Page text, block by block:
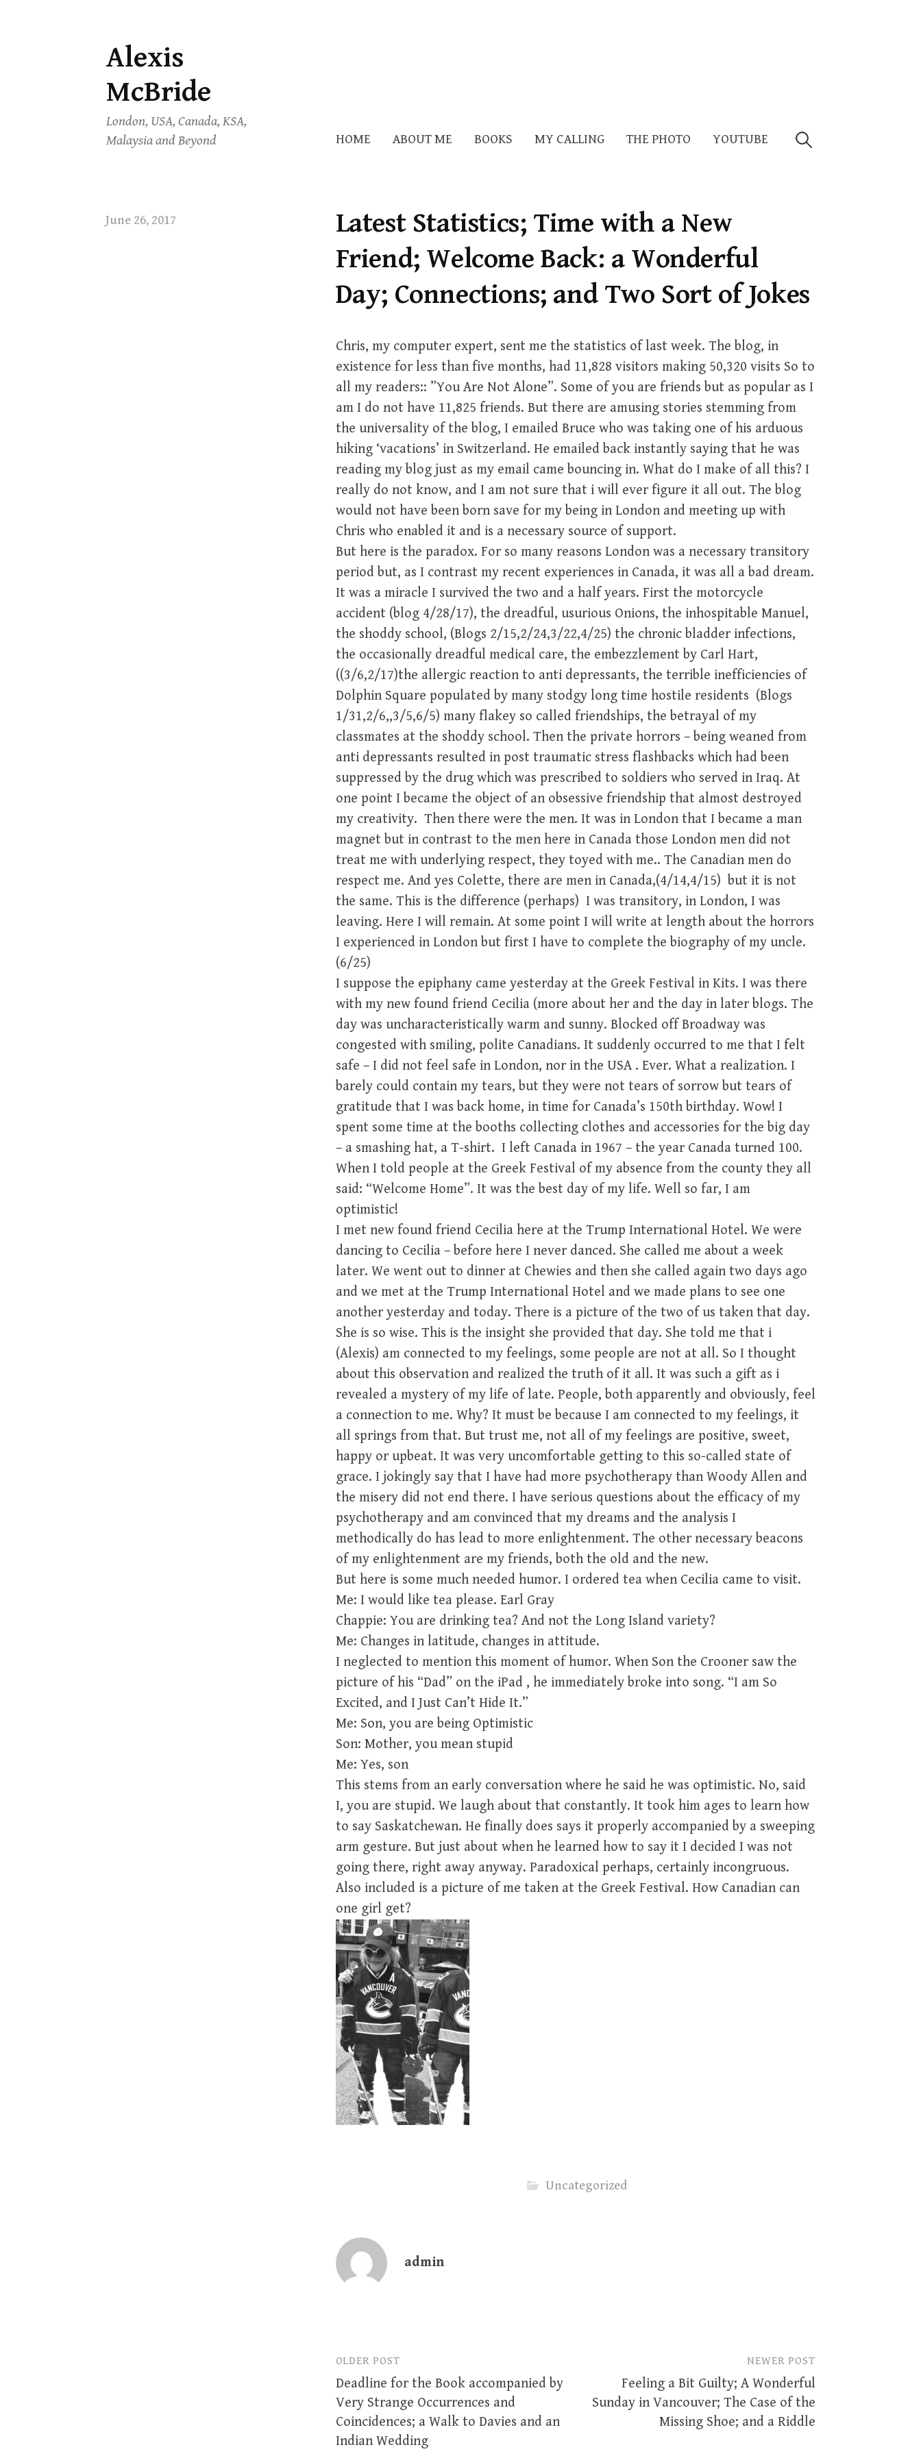
Skip
to
content
Alexis
McBride
London, USA, Canada, KSA,
Malaysia and Beyond
HOME ABOUT ME BOOKS MY CALLING THE PHOTO YOUTUBE Search
June 26, 2017
Latest Statistics; Time with a New
Friend; Welcome Back: a Wonderful
Day; Connections; and Two Sort of Jokes
Chris, my computer expert, sent me the statistics of last week. The blog, in
existence for less than five months, had 11,828 visitors making 50,320 visits So to
all my readers:: ”You Are Not Alone”. Some of you are friends but as popular as I
am I do not have 11,825 friends. But there are amusing stories stemming from
the universality of the blog, I emailed Bruce who was taking one of his arduous
hiking ‘vacations’ in Switzerland. He emailed back instantly saying that he was
reading my blog just as my email came bouncing in. What do I make of all this? I
really do not know, and I am not sure that i will ever figure it all out. The blog
would not have been born save for my being in London and meeting up with
Chris who enabled it and is a necessary source of support.
But here is the paradox. For so many reasons London was a necessary transitory
period but, as I contrast my recent experiences in Canada, it was all a bad dream.
It was a miracle I survived the two and a half years. First the motorcycle
accident (blog 4/28/17), the dreadful, usurious Onions, the inhospitable Manuel,
the shoddy school, (Blogs 2/15,2/24,3/22,4/25) the chronic bladder infections,
the occasionally dreadful medical care, the embezzlement by Carl Hart,
((3/6,2/17)the allergic reaction to anti depressants, the terrible inefficiencies of
Dolphin Square populated by many stodgy long time hostile residents (Blogs
1/31,2/6,,3/5,6/5) many flakey so called friendships, the betrayal of my
classmates at the shoddy school. Then the private horrors – being weaned from
anti depressants resulted in post traumatic stress flashbacks which had been
suppressed by the drug which was prescribed to soldiers who served in Iraq. At
one point I became the object of an obsessive friendship that almost destroyed
my creativity. Then there were the men. It was in London that I became a man
magnet but in contrast to the men here in Canada those London men did not
treat me with underlying respect, they toyed with me.. The Canadian men do
respect me. And yes Colette, there are men in Canada,(4/14,4/15) but it is not
the same. This is the difference (perhaps) I was transitory, in London, I was
leaving. Here I will remain. At some point I will write at length about the horrors
I experienced in London but first I have to complete the biography of my uncle.
(6/25)
I suppose the epiphany came yesterday at the Greek Festival in Kits. I was there
with my new found friend Cecilia (more about her and the day in later blogs. The
day was uncharacteristically warm and sunny. Blocked off Broadway was
congested with smiling, polite Canadians. It suddenly occurred to me that I felt
safe – I did not feel safe in London, nor in the USA . Ever. What a realization. I
barely could contain my tears, but they were not tears of sorrow but tears of
gratitude that I was back home, in time for Canada’s 150th birthday. Wow! I
spent some time at the booths collecting clothes and accessories for the big day
– a smashing hat, a T-shirt. I left Canada in 1967 – the year Canada turned 100.
When I told people at the Greek Festival of my absence from the county they all
said: “Welcome Home”. It was the best day of my life. Well so far, I am
optimistic!
I met new found friend Cecilia here at the Trump International Hotel. We were
dancing to Cecilia – before here I never danced. She called me about a week
later. We went out to dinner at Chewies and then she called again two days ago
and we met at the Trump International Hotel and we made plans to see one
another yesterday and today. There is a picture of the two of us taken that day.
She is so wise. This is the insight she provided that day. She told me that i
(Alexis) am connected to my feelings, some people are not at all. So I thought
about this observation and realized the truth of it all. It was such a gift as i
revealed a mystery of my life of late. People, both apparently and obviously, feel
a connection to me. Why? It must be because I am connected to my feelings, it
all springs from that. But trust me, not all of my feelings are positive, sweet,
happy or upbeat. It was very uncomfortable getting to this so-called state of
grace. I jokingly say that I have had more psychotherapy than Woody Allen and
the misery did not end there. I have serious questions about the efficacy of my
psychotherapy and am convinced that my dreams and the analysis I
methodically do has lead to more enlightenment. The other necessary beacons
of my enlightenment are my friends, both the old and the new.
But here is some much needed humor. I ordered tea when Cecilia came to visit.
Me: I would like tea please. Earl Gray
Chappie: You are drinking tea? And not the Long Island variety?
Me: Changes in latitude, changes in attitude.
I neglected to mention this moment of humor. When Son the Crooner saw the
picture of his “Dad” on the iPad , he immediately broke into song. “I am So
Excited, and I Just Can’t Hide It.”
Me: Son, you are being Optimistic
Son: Mother, you mean stupid
Me: Yes, son
This stems from an early conversation where he said he was optimistic. No, said
I, you are stupid. We laugh about that constantly. It took him ages to learn how
to say Saskatchewan. He finally does says it properly accompanied by a sweeping
arm gesture. But just about when he learned how to say it I decided I was not
going there, right away anyway. Paradoxical perhaps, certainly incongruous.
Also included is a picture of me taken at the Greek Festival. How Canadian can
one girl get?
Uncategorized
admin
Post
navigation
OLDER POST
Deadline for the Book accompanied by
Very Strange Occurrences and
Coincidences; a Walk to Davies and an
Indian Wedding
NEWER POST
Feeling a Bit Guilty; A Wonderful
Sunday in Vancouver; The Case of the
Missing Shoe; and a Riddle